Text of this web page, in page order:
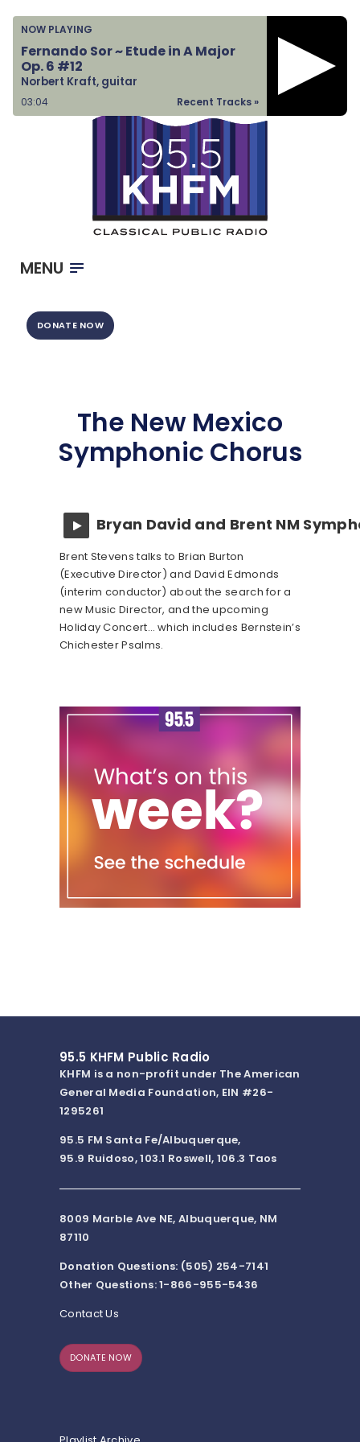
NOW PLAYING
Fernando Sor ~ Etude in A Major
Op. 6 #12
Norbert Kraft, guitar
Recent Tracks »
03:04
MENU
DONATE NOW
Home
Listen & Watch
Ways to Give
Become a Sponsor
The New Mexico
Symphonic Chorus
Bryan David and Brent NM
Brent Stevens talks to Brian Burton
(Executive Director) and David Edmonds
(interim conductor) about the search for a
new Music Director, and the upcoming
Holiday Concert… which includes Bernstein’s
Chichester Psalms.
95.5 KHFM Public Radio
KHFM is a non-profit under The American
General Media Foundation, EIN #26-
1295261
95.5 FM Santa Fe/Albuquerque,
95.9 Ruidoso, 103.1 Roswell, 106.3 Taos
8009 Marble Ave NE, Albuquerque, NM
87110
Donation Questions: (505) 254-7141
Other Questions: 1-866-955-5436
Contact Us
DONATE NOW